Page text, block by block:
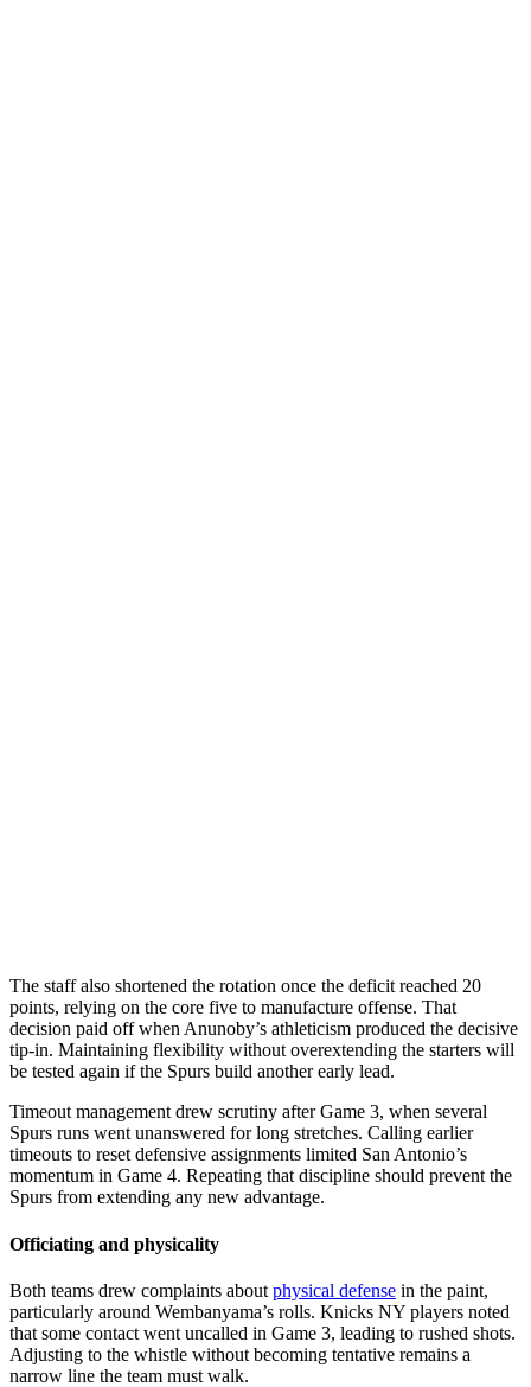
The staff also shortened the rotation once the deficit reached 20
points, relying on the core five to manufacture offense. That
decision paid off when Anunoby’s athleticism produced the decisive
tip-in. Maintaining flexibility without overextending the starters will
be tested again if the Spurs build another early lead.
Timeout management drew scrutiny after Game 3, when several
Spurs runs went unanswered for long stretches. Calling earlier
timeouts to reset defensive assignments limited San Antonio’s
momentum in Game 4. Repeating that discipline should prevent the
Spurs from extending any new advantage.
Officiating and physicality
Both teams drew complaints about physical defense in the paint,
particularly around Wembanyama’s rolls. Knicks NY players noted
that some contact went uncalled in Game 3, leading to rushed shots.
Adjusting to the whistle without becoming tentative remains a
narrow line the team must walk.